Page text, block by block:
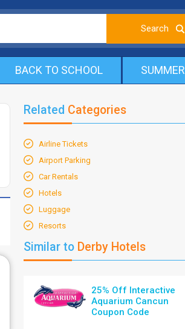
BACK TO SCHOOL SUMMER
Related Categories
Airline Tickets
Airport Parking
Car Rentals
Hotels
Luggage
Resorts
Similar to Derby Hotels
25% Off Interactive
Aquarium Cancun
Coupon Code